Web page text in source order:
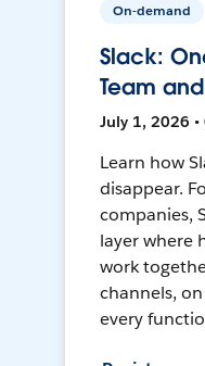
On-demand
Slack:
Team
July 1, 2026 •
Learn how
disappear.
companies,
layer where
work
channels,
every